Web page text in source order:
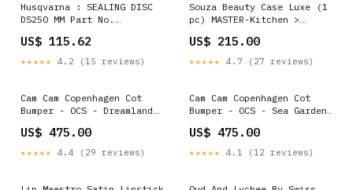
Husqvarna : SEALING DISC
DS250 MM Part No.
US$ 115.62
★★★★★ 4.2 (15 reviews)
Souza Beauty Case Luxe (1
pc) MASTER-Kitchen >
Serveware > Cake Servers
US$ 215.00
★★★★★ 4.7 (27 reviews)
Cam Cam Copenhagen Cot
Bumper - OCS - Dreamland
US$ 475.00
★★★★★ 4.4 (29 reviews)
Cam Cam Copenhagen Cot
Bumper - OCS - Sea Garden
US$ 475.00
★★★★★ 4.1 (12 reviews)